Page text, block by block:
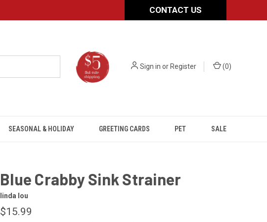
CONTACT US
Sign in orRegister (0)
SEASONAL & HOLIDAY GREETING CARDS PET SALE
Blue Crabby Sink Strainer
linda lou
$15.99